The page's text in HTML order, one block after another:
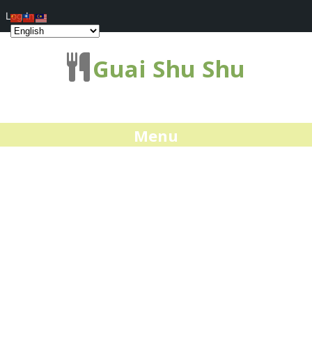
Guai Shu Shu
Menu
Log In